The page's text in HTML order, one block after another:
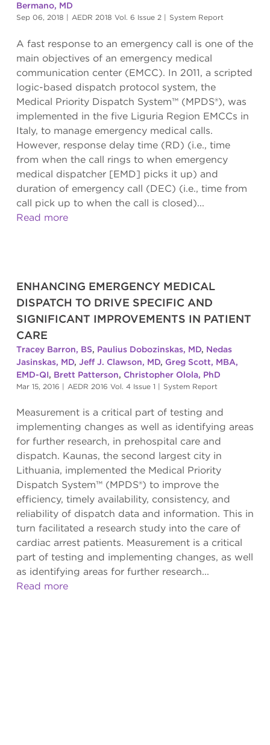
Bermano, MD
Sep 06, 2018 | AEDR 2018 Vol. 6 Issue 2 | System Report
A fast response to an emergency call is one of the
main objectives of an emergency medical
communication center (EMCC). In 2011, a scripted
logic-based dispatch protocol system, the
Medical Priority Dispatch System™ (MPDS®), was
implemented in the five Liguria Region EMCCs in
Italy, to manage emergency medical calls.
However, response delay time (RD) (i.e., time
from when the call rings to when emergency
medical dispatcher [EMD] picks it up) and
duration of emergency call (DEC) (i.e., time from
call pick up to when the call is closed)...
Read more
ENHANCING EMERGENCY MEDICAL
DISPATCH TO DRIVE SPECIFIC AND
SIGNIFICANT IMPROVEMENTS IN PATIENT
CARE
Tracey Barron, BS, Paulius Dobozinskas, MD, Nedas
Jasinskas, MD, Jeff J. Clawson, MD, Greg Scott, MBA,
EMD-QI, Brett Patterson, Christopher Olola, PhD
Mar 15, 2016 | AEDR 2016 Vol. 4 Issue 1 | System Report
Measurement is a critical part of testing and
implementing changes as well as identifying areas
for further research, in prehospital care and
dispatch. Kaunas, the second largest city in
Lithuania, implemented the Medical Priority
Dispatch System™ (MPDS®) to improve the
efficiency, timely availability, consistency, and
reliability of dispatch data and information. This in
turn facilitated a research study into the care of
cardiac arrest patients. Measurement is a critical
part of testing and implementing changes, as well
as identifying areas for further research...
Read more